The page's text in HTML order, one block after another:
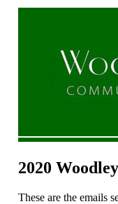
2020
These are the emails